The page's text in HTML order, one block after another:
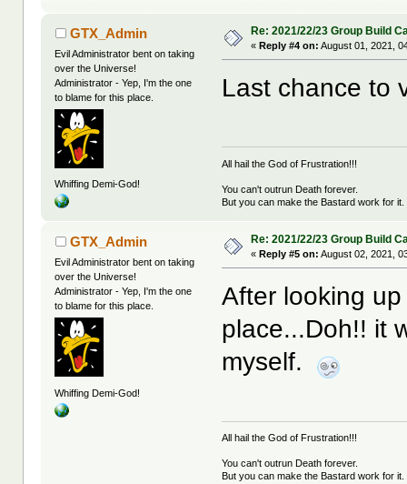
GTX_Admin
Evil Administrator bent on taking
over the Universe!
Administrator - Yep, I'm the one
to blame for this place.
Whiffing Demi-God!
Re: 2021/22/23 Group Build
«Reply #4 on: August 01, 2021,
Last chance to
All hail the God of Frustration!!!
You can't outrun Death forever.
But you can make the Bastard work for it.
GTX_Admin
Evil Administrator bent on taking
over the Universe!
Administrator - Yep, I'm the one
to blame for this place.
Whiffing Demi-God!
Re: 2021/22/23 Group Build
«Reply #5 on: August 02, 2021,
After looking
place...Doh!! it
myself.
All hail the God of Frustration!!!
You can't outrun Death forever.
But you can make the Bastard work for it.